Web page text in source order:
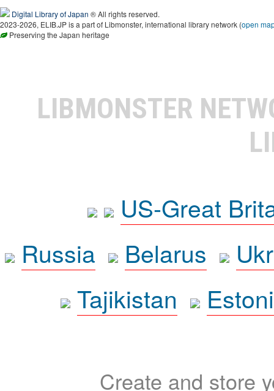
Digital Library of Japan ® All rights reserved.
2023-2026, ELIB.JP is a part of Libmonster, international library network (open
Preserving the Japan heritage
LIBMONSTER
US-Great
Russia
Belarus
Tajikistan
Create and store